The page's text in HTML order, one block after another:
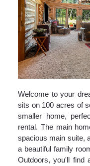
Welcome to your
sits on 100 acres of
smaller home,
rental. The main
spacious main suite,
a beautiful family
Outdoors, you'll find